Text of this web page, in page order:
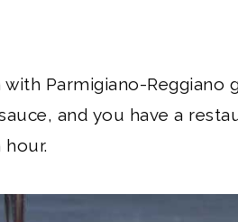
Parmigiano-Reggiano
and you have a